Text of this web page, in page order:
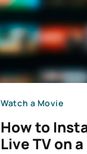
Watch a Movie
How to
Live TV on a